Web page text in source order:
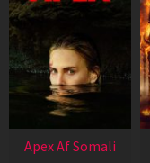
Apex Af Somali